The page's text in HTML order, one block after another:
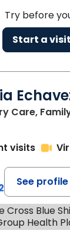
Try before
Start a
Care,
visits
See profile
Cross Blue
Health